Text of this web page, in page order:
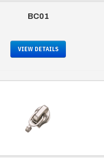
BC01
VIEW DETAILS